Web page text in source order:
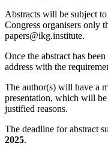
Abstracts will be subject
Congress organisers only
papers@ikg.institute.
Once the abstract has
address with the
The author(s) will have a
presentation, which will
justified reasons.
The deadline for abstract
2025.